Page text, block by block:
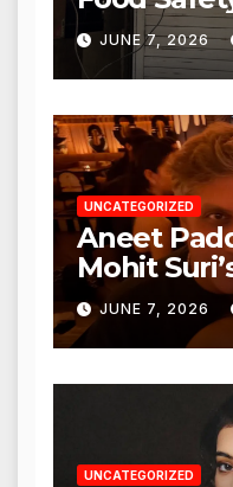
Punjabi
Nagar,
Action
Authorities
JUNE 7, 2026
UNCATEGORIZED
Aneet
Mohit
Heartfelt
JUNE 7, 2026
UNCATEGORIZED